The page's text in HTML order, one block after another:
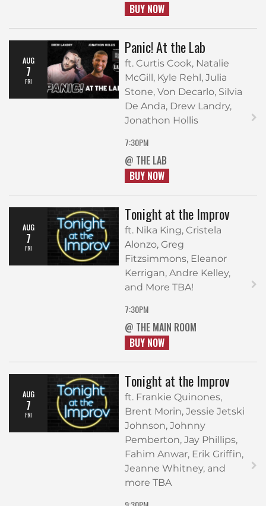
BUY NOW
AUG
7
FRI
Panic! At the Lab
ft. Curtis Cook, Natalie
McGill, Kyle Rehl, Julia
Stone, Von Decarlo, Silvia
De Anda, Drew Landry,
Jonathon Hollis
7:30PM
@ THE LAB
BUY NOW
AUG
7
FRI
Tonight at the Improv
ft. Nika King, Cristela
Alonzo, Greg
Fitzsimmons, Eleanor
Kerrigan, Andre Kelley,
and More TBA!
7:30PM
@ THE MAIN ROOM
BUY NOW
AUG
7
FRI
Tonight at the Improv
ft. Frankie Quinones,
Brent Morin, Jessie Jetski
Johnson, Johnny
Pemberton, Jay Phillips,
Fahim Anwar, Erik Griffin,
Jeanne Whitney, and
more TBA